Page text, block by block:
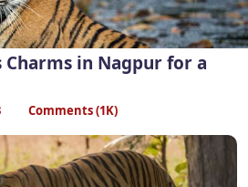
in Nagpur for a
Comments (1K)